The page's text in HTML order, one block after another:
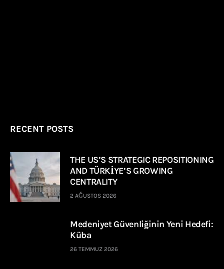
RECENT POSTS
THE US’S STRATEGIC REPOSITIONING
AND TÜRKİYE’S GROWING
CENTRALITY
2 AĞUSTOS 2026
Medeniyet Güvenliğinin Yeni Hedefi:
Küba
26 TEMMUZ 2026